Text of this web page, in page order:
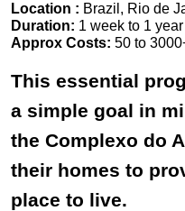
Location : Brazil, Rio de
Duration: 1 week to 1 year
Approx Costs: 50 to
This essential
a simple goal in
the Complexo do
their homes to
place to live.